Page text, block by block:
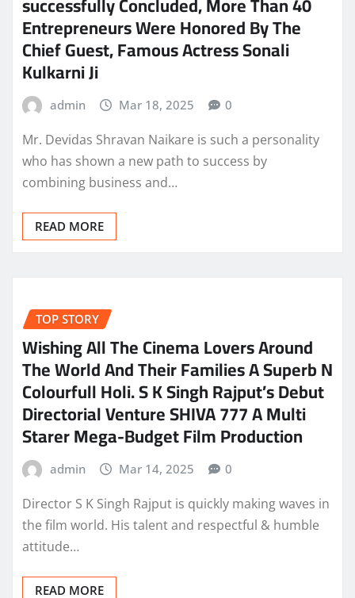
Entrepreneurs Were Honored By The
Chief Guest, Famous Actress Sonali
Kulkarni Ji
admin Mar 18, 2025 0
Mr. Devidas Shravan Naikare is such a personality
who has shown a new path to success by
combining business and…
READ MORE
TOP STORY
Wishing All The Cinema Lovers Around
The World And Their Families A Superb N
Colourfull Holi. S K Singh Rajput’s Debut
Directorial Venture SHIVA 777 A Multi
Starer Mega-Budget Film Production
admin Mar 14, 2025 0
Director S K Singh Rajput is quickly making waves in
the film world. His talent and respectful & humble
attitude…
READ MORE